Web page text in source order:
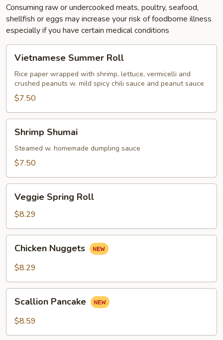
Consuming raw or undercooked meats, poultry, seafood,
shellfish or eggs may increase your risk of foodborne illness
especially if you have certain medical conditions
Summer
Roll
Vietnamese Summer Roll
Rice paper wrapped with shrimp, lettuce, vermicelli and
crushed peanuts w. mild spicy chili sauce and peanut sauce
$7.50
Shumai
Shrimp Shumai
Steamed w. homemade dumpling sauce
$7.50
Spring
Roll
Veggie Spring Roll
$8.29
Nuggets
Chicken Nuggets
$8.29
Pancake
Scallion Pancake
$8.59